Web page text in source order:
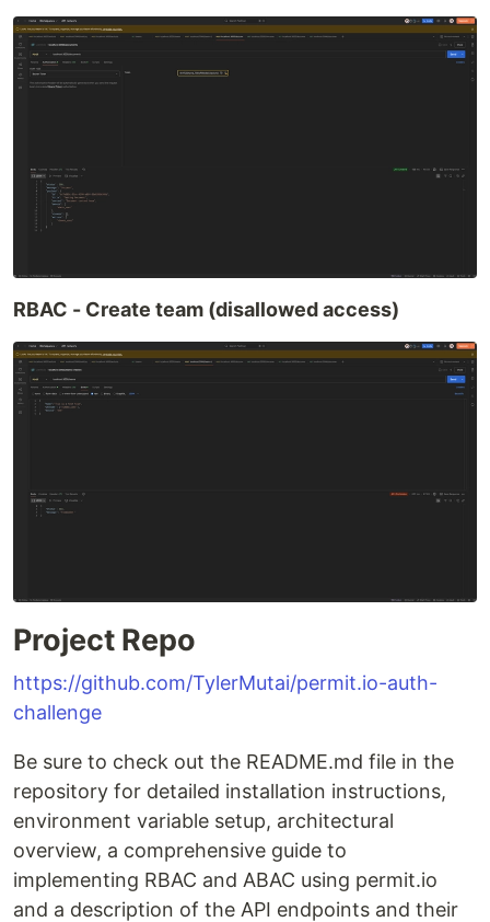
RBAC - Create team (disallowed access)
Project Repo
https://github.com/TylerMutai/permit.io-auth-
challenge
Be sure to check out the README.md file in the
repository for detailed installation instructions,
environment variable setup, architectural
overview, a comprehensive guide to
implementing RBAC and ABAC using permit.io
and a description of the API endpoints and their